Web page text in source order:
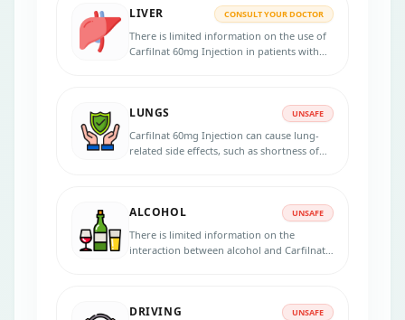
LIVER CONSULT YOUR DOCTOR
There is limited information on the use of
Carfilnat 60mg Injection in patients with
disease, it is better to consult your
treatment.
LUNGS UNSAFE
Carfilnat 60mg Injection can cause lung-
related side effects, such as shortness of
obstructive pulmonary disease (COPD) or
increased risk of these side effects.
ALCOHOL UNSAFE
There is limited information on the
interaction between alcohol and Carfilnat
DRIVING UNSAFE